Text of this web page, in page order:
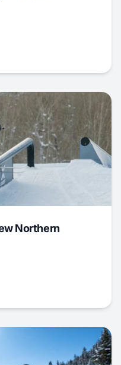
Northern